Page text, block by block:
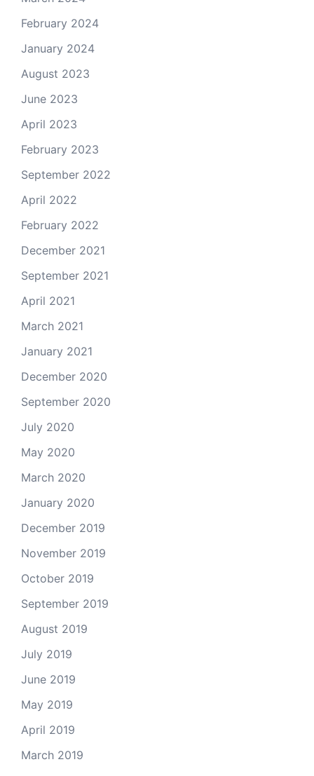
February 2024
January 2024
August 2023
June 2023
April 2023
February 2023
September 2022
April 2022
February 2022
December 2021
September 2021
April 2021
March 2021
January 2021
December 2020
September 2020
July 2020
May 2020
March 2020
January 2020
December 2019
November 2019
October 2019
September 2019
August 2019
July 2019
June 2019
May 2019
April 2019
March 2019